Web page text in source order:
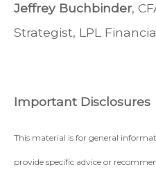
Jeffrey Buchbinder,
Strategist, LPL
Important Disclosures
This material is for general
provide specific advice or